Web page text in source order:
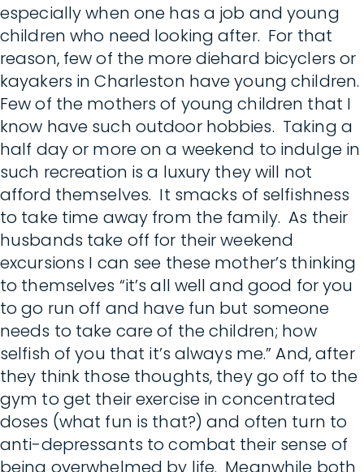
especially when one has a job and young
children who need looking after. For that
reason, few of the more diehard bicyclers or
kayakers in Charleston have young children.
Few of the mothers of young children that I
know have such outdoor hobbies. Taking a
half day or more on a weekend to indulge in
such recreation is a luxury they will not
afford themselves. It smacks of selfishness
to take time away from the family. As their
husbands take off for their weekend
excursions I can see these mother’s thinking
to themselves “it’s all well and good for you
to go run off and have fun but someone
needs to take care of the children; how
selfish of you that it’s always me.” And, after
they think those thoughts, they go off to the
gym to get their exercise in concentrated
doses (what fun is that?) and often turn to
anti-depressants to combat their sense of
being overwhelmed by life. Meanwhile both